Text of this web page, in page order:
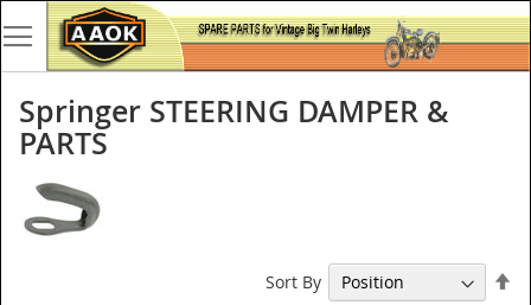
Springer STEERING DAMPER &
PARTS
Sort By